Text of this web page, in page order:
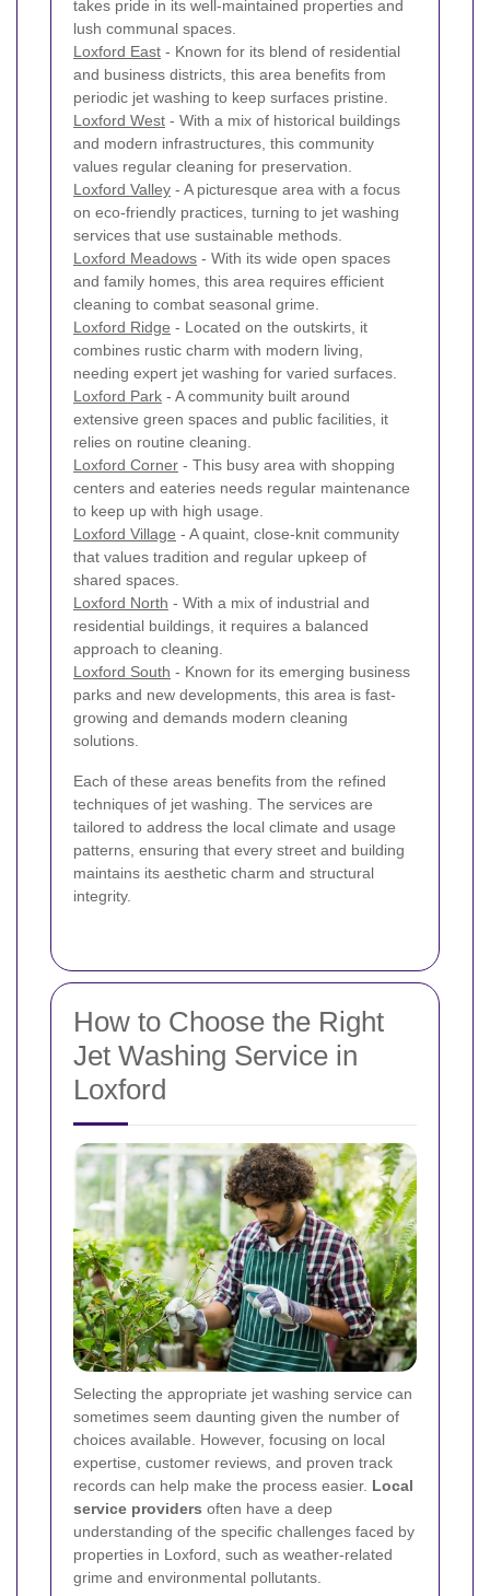
takes pride in its well-maintained properties and
lush communal spaces.
Loxford East - Known for its blend of residential
and business districts, this area benefits from
periodic jet washing to keep surfaces pristine.
Loxford West - With a mix of historical buildings
and modern infrastructures, this community
values regular cleaning for preservation.
Loxford Valley - A picturesque area with a focus
on eco-friendly practices, turning to jet washing
services that use sustainable methods.
Loxford Meadows - With its wide open spaces
and family homes, this area requires efficient
cleaning to combat seasonal grime.
Loxford Ridge - Located on the outskirts, it
combines rustic charm with modern living,
needing expert jet washing for varied surfaces.
Loxford Park - A community built around
extensive green spaces and public facilities, it
relies on routine cleaning.
Loxford Corner - This busy area with shopping
centers and eateries needs regular maintenance
to keep up with high usage.
Loxford Village - A quaint, close-knit community
that values tradition and regular upkeep of
shared spaces.
Loxford North - With a mix of industrial and
residential buildings, it requires a balanced
approach to cleaning.
Loxford South - Known for its emerging business
parks and new developments, this area is fast-
growing and demands modern cleaning
solutions.
Each of these areas benefits from the refined
techniques of jet washing. The services are
tailored to address the local climate and usage
patterns, ensuring that every street and building
maintains its aesthetic charm and structural
integrity.
How to Choose the Right
Jet Washing Service in
Loxford
Selecting the appropriate jet washing service can
sometimes seem daunting given the number of
choices available. However, focusing on local
expertise, customer reviews, and proven track
records can help make the process easier. Local
service providers often have a deep
understanding of the specific challenges faced by
properties in Loxford, such as weather-related
grime and environmental pollutants.